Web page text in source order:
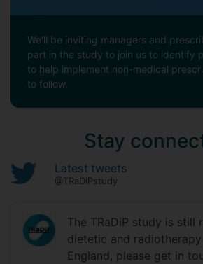
We'll be inviting managers and
part in the study to join us to identify
to help implement non-medical
to follow.
Stay
Latest tweets
@TRaDiPstudy
The TRaDiP study is still
dietetic and
England, please get in